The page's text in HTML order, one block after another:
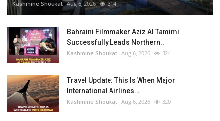
Kashmine Shoukat Aug 6, 2026 314
Bahraini Filmmaker Aziz Al Tamimi
Successfully Leads Northern...
Kashmine Shoukat Aug 6, 2026 324
Travel Update: This Is When Major
International Airlines...
Kashmine Shoukat Aug 6, 2026 320